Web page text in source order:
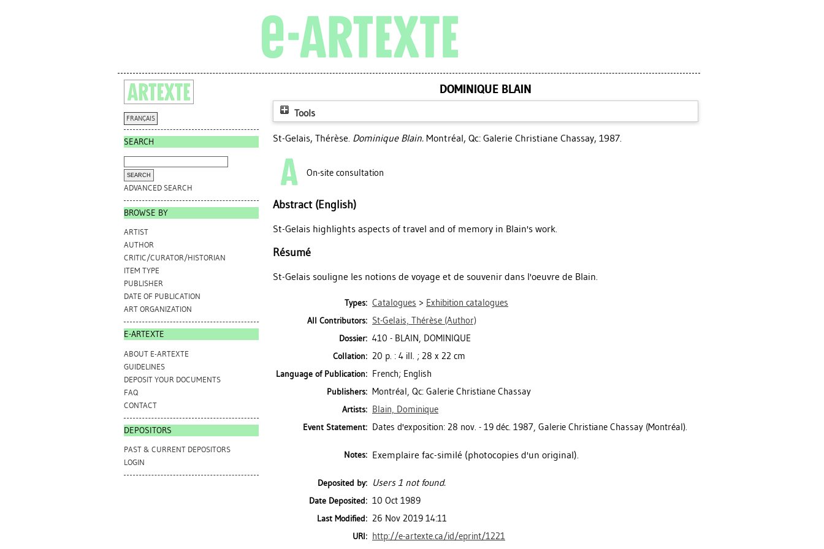
FRANÇAIS
SEARCH
ADVANCED SEARCH
BROWSE BY
ARTIST
AUTHOR
CRITIC/CURATOR/HISTORIAN
ITEM TYPE
PUBLISHER
DATE OF PUBLICATION
ART ORGANIZATION
E-ARTEXTE
ABOUT E-ARTEXTE
GUIDELINES
DEPOSIT YOUR DOCUMENTS
FAQ
CONTACT
DEPOSITORS
PAST & CURRENT DEPOSITORS
LOGIN
DOMINIQUE BLAIN
Tools
St-Gelais, Thérèse. Dominique Blain. Montréal, Qc: Galerie Christiane Chassay, 1987.
On-site consultation
Abstract (English)
St-Gelais highlights aspects of travel and of memory in Blain's work.
Résumé
St-Gelais souligne les notions de voyage et de souvenir dans l'oeuvre de Blain.
Types: Catalogues > Exhibition catalogues
All Contributors: St-Gelais, Thérèse (Author)
Dossier: 410 - BLAIN, DOMINIQUE
Collation: 20 p. : 4 ill. ; 28 x 22 cm
Language of Publication: French; English
Publishers: Montréal, Qc: Galerie Christiane Chassay
Artists: Blain, Dominique
Event Statement: Dates d'exposition: 28 nov. - 19 déc. 1987, Galerie Christiane Chassay (Montréal).
Notes: Exemplaire fac-similé (photocopies d'un original).
Deposited by: Users 1 not found.
Date Deposited: 10 Oct 1989
Last Modified: 26 Nov 2019 14:11
URI: http://e-artexte.ca/id/eprint/1221